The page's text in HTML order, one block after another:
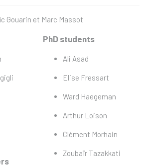
Gouarin et Marc Massot
PhD students
Ali Asad
Elise Fressart
Ward Haegeman
Arthur Loison
Clément Morhain
Zoubaïr Tazakkati